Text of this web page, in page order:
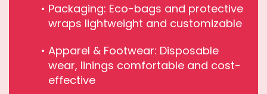
Packaging: Eco-bags and protective
wraps lightweight and customizable
Apparel & Footwear: Disposable
wear, linings comfortable and cost-
effective